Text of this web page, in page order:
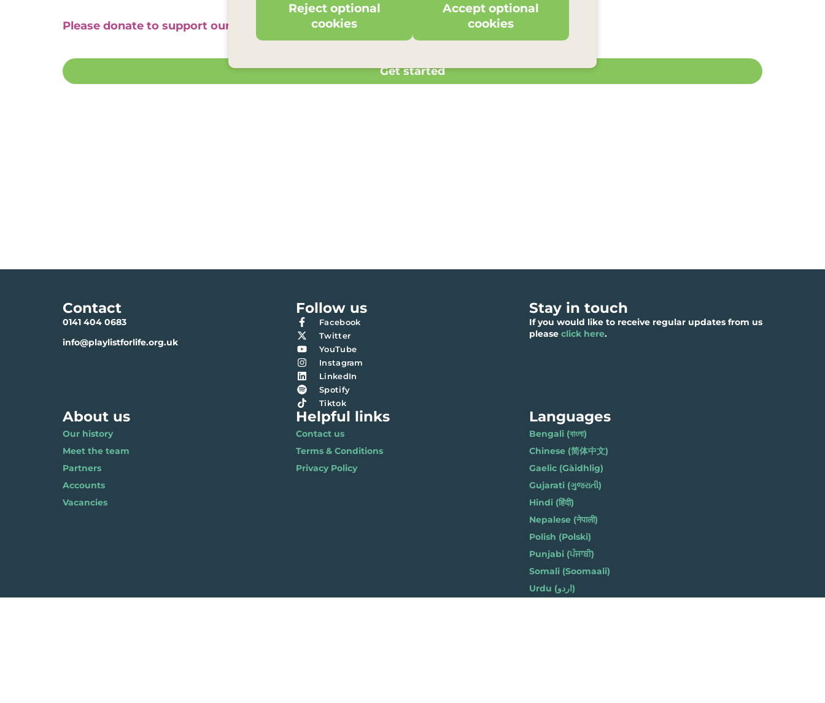
Please donate to support our work.
Get started
Contact
0141 404 0683
info@playlistforlife.org.uk
Follow us
Facebook
Twitter
YouTube
Instagram
LinkedIn
Spotify
Tiktok
Stay in touch
If you would like to receive regular updates from us
please click here.
About us
Our history
Meet the team
Partners
Accounts
Vacancies
Helpful links
Contact us
Terms & Conditions
Privacy Policy
Languages
Bengali (বাংলা)
Chinese (简体中文)
Gaelic (Gàidhlig)
Gujarati (ગુજરાતી)
Hindi (हिंदी)
Nepalese (नेपाली)
Polish (Polski)
Punjabi (ਪੰਜਾਬੀ)
Somali (Soomaali)
Urdu (اردو)
Reject optional
cookies
Accept optional
cookies